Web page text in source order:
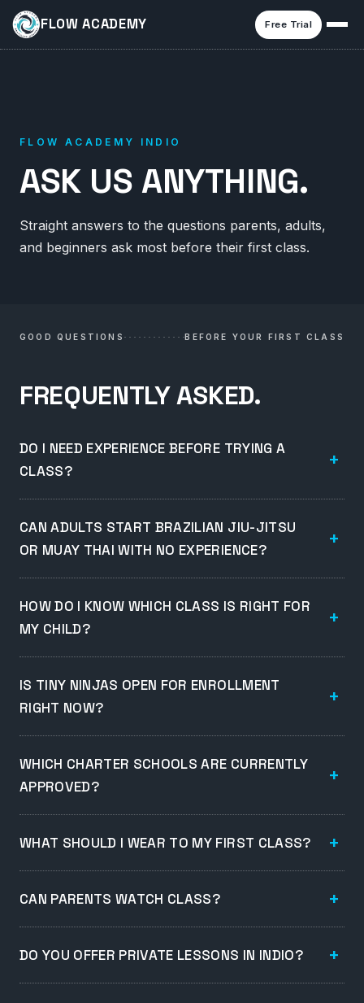
FLOW ACADEMY Free Trial
FLOW ACADEMY INDIO
ASK US ANYTHING.
Straight answers to the questions parents, adults,
and beginners ask most before their first class.
GOOD QUESTIONS BEFORE YOUR FIRST CLASS
FREQUENTLY ASKED.
DO I NEED EXPERIENCE BEFORE TRYING A
CLASS?
CAN ADULTS START BRAZILIAN JIU-JITSU
OR MUAY THAI WITH NO EXPERIENCE?
HOW DO I KNOW WHICH CLASS IS RIGHT FOR
MY CHILD?
IS TINY NINJAS OPEN FOR ENROLLMENT
RIGHT NOW?
WHICH CHARTER SCHOOLS ARE CURRENTLY
APPROVED?
WHAT SHOULD I WEAR TO MY FIRST CLASS?
CAN PARENTS WATCH CLASS?
DO YOU OFFER PRIVATE LESSONS IN INDIO?